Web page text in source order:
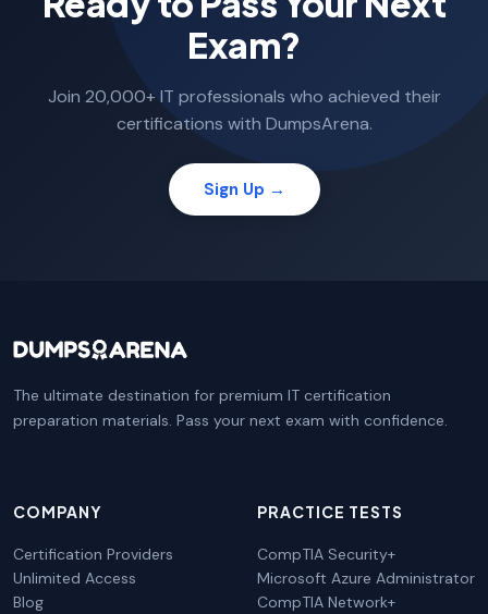
Exam?
Join 20,000+ IT professionals who achieved their
certifications with DumpsArena.
Sign Up →
The ultimate destination for premium IT certification
preparation materials. Pass your next exam with confidence.
COMPANY
Certification Providers
Unlimited Access
Blog
PRACTICE TESTS
CompTIA Security+
Microsoft Azure Administrator
CompTIA Network+